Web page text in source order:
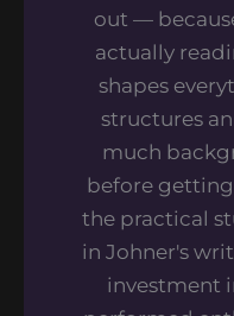
out —
actually
shapes
structures
much
before
the practical
in Johner's
investment